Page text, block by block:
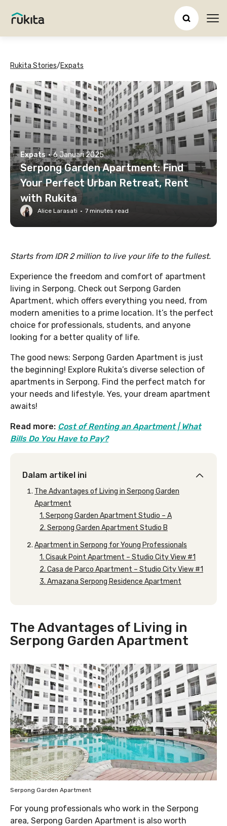
Rukita Stories/Expats
Expats · 6 Januari 2025
Serpong Garden Apartment: Find
Your Perfect Urban Retreat, Rent
with Rukita
Alice Larasati · 7 minutes read
Starts from IDR 2 million to live your life to the fullest.
Experience the freedom and comfort of apartment
living in Serpong. Check out Serpong Garden
Apartment, which offers everything you need, from
modern amenities to a prime location. It’s the perfect
choice for professionals, students, and anyone
looking for a better quality of life.
The good news: Serpong Garden Apartment is just
the beginning! Explore Rukita’s diverse selection of
apartments in Serpong. Find the perfect match for
your needs and lifestyle. Yes, your dream apartment
awaits!
Read more: Cost of Renting an Apartment | What
Bills Do You Have to Pay?
Dalam artikel ini
The Advantages of Living in Serpong Garden
Apartment
1. Serpong Garden Apartment Studio – A
2. Serpong Garden Apartment Studio B
Apartment in Serpong for Young Professionals
1. Cisauk Point Apartment – Studio City View #1
2. Casa de Parco Apartment – Studio City View #1
3. Amazana Serpong Residence Apartment
The Advantages of Living in
Serpong Garden Apartment
Serpong Garden Apartment
For young professionals who work in the Serpong
area, Serpong Garden Apartment is also worth